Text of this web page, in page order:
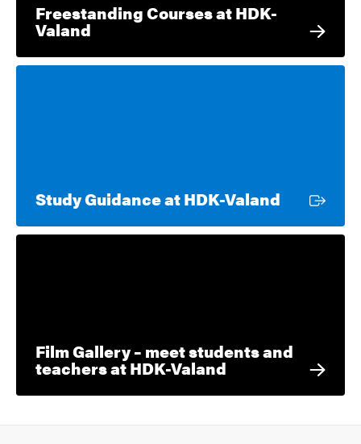
Freestanding Courses at HDK-
Valand
Study Guidance at HDK-Valand External
Film Gallery – meet students and
teachers at HDK-Valand